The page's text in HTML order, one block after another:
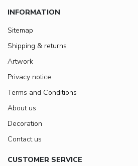
INFORMATION
Sitemap
Shipping & returns
Artwork
Privacy notice
Terms and Conditions
About us
Decoration
Contact us
CUSTOMER SERVICE